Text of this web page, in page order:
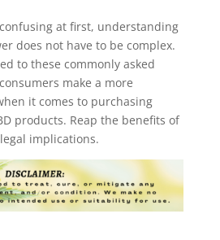
at first, understanding
does not have to be complex.
to these commonly asked
make a more
it comes to purchasing
products. Reap the benefits of
implications.